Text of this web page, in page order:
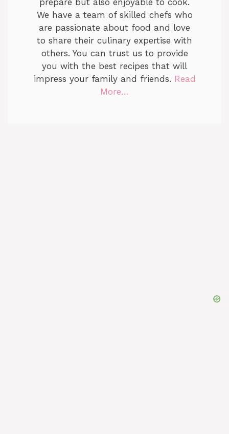
prepare but also enjoyable to cook.
We have a team of skilled chefs who
are passionate about food and love
to share their culinary expertise with
others. You can trust us to provide
you with the best recipes that will
impress your family and friends. Read
More…